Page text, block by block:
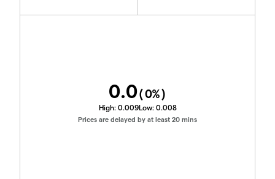
0.0(0%)
High: 0.009Low: 0.008
Prices are delayed by at least 20 mins